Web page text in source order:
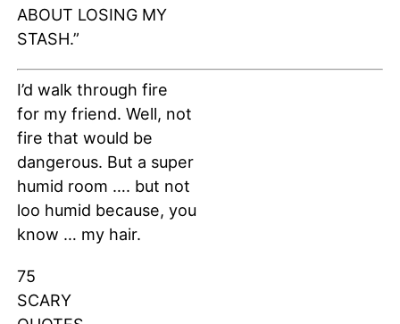
ABOUT LOSING MY
STASH.”
I’d walk through fire
for my friend. Well, not
fire that would be
dangerous. But a super
humid room …. but not
loo humid because, you
know … my hair.
75
SCARY